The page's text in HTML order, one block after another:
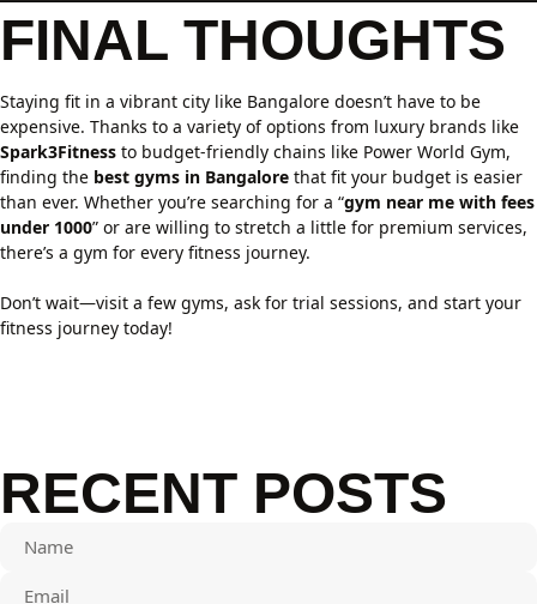
FINAL THOUGHTS
Staying fit in a vibrant city like Bangalore doesn’t have to be
expensive. Thanks to a variety of options from luxury brands like
Spark3Fitness to budget-friendly chains like Power World Gym,
finding the best gyms in Bangalore that fit your budget is easier
than ever. Whether you’re searching for a “gym near me with fees
under 1000” or are willing to stretch a little for premium services,
there’s a gym for every fitness journey.
Don’t wait—visit a few gyms, ask for trial sessions, and start your
fitness journey today!
RECENT POSTS